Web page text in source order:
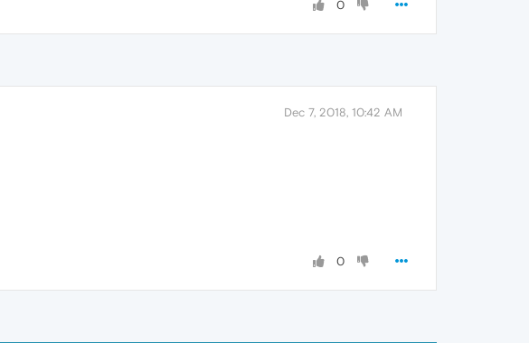
0
Dec 7, 2018, 10:42 AM
0